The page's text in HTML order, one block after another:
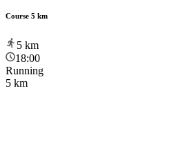
Course 5 km
5 km
18:00
Running
5 km